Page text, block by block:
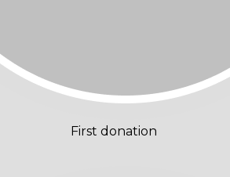
First donation